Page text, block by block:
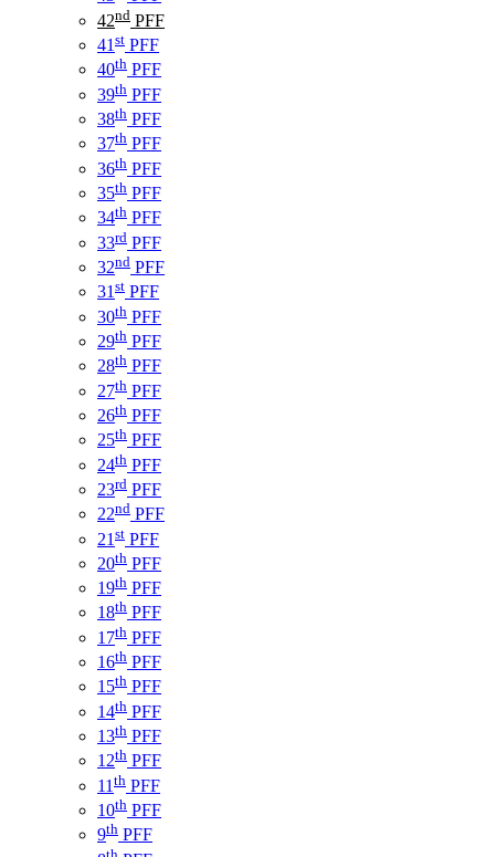
42nd PFF
41 st PFF
40th PFF
39th PFF
38th PFF
37th PFF
36th PFF
35th PFF
34th PFF
33rd PFF
32nd PFF
31 st PFF
30th PFF
29th PFF
28th PFF
27th PFF
26th PFF
25th PFF
24th PFF
23rd PFF
22nd PFF
21 st PFF
20th PFF
19th PFF
18th PFF
17th PFF
16th PFF
15th PFF
14th PFF
13th PFF
12th PFF
11 th PFF
10th PFF
9th PFF
th